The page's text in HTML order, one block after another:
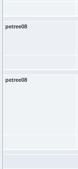
petree08
petree08